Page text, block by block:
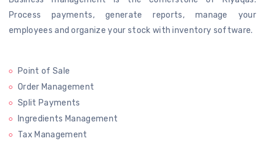
Process payments, generatereports, manage your
employees and organize your stock with inventory software.
Point of Sale
Order Management
Split Payments
Ingredients Management
Tax Management